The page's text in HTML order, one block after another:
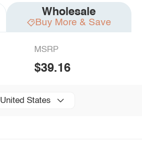
Wholesale
Buy More & Save
MSRP
$39.16
United States